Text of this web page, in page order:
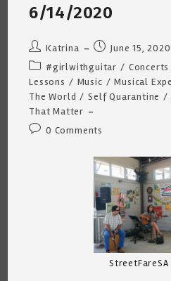
6/14/2020
Post
author:
Katrina
Post
published:
June 15, 2020
Post
category:
#girlwithguitar / Concerts
Lessons / Music / Musical
The World / Self Quarantine /
That Matter
Post0 Comments
StreetFareSA